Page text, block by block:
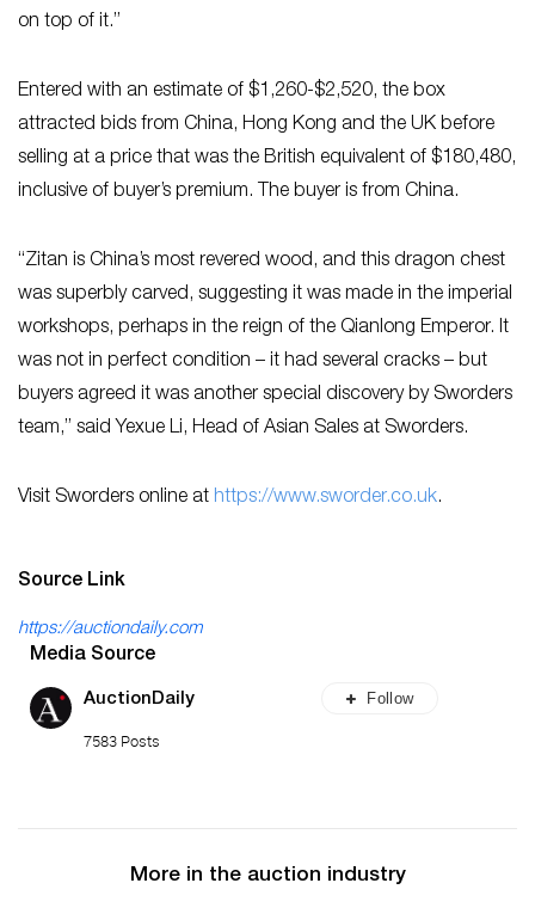
on top of it.”
Entered with an estimate of $1,260-$2,520, the box
attracted bids from China, Hong Kong and the UK before
selling at a price that was the British equivalent of $180,480,
inclusive of buyer’s premium. The buyer is from China.
“Zitan is China’s most revered wood, and this dragon chest
was superbly carved, suggesting it was made in the imperial
workshops, perhaps in the reign of the Qianlong Emperor. It
was not in perfect condition – it had several cracks – but
buyers agreed it was another special discovery by Sworders
team,” said Yexue Li, Head of Asian Sales at Sworders.
Visit Sworders online at https://www.sworder.co.uk.
Source Link
https://auctiondaily.com
Media Source
AuctionDaily
7583 Posts
Follow
More in the auction industry